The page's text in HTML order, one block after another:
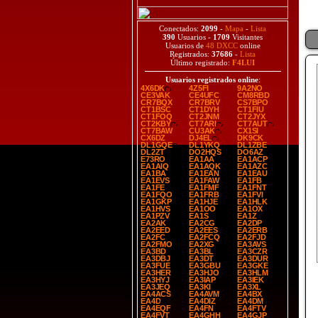
Conectados: 2099 - Mapa - Lista
390 Usuarios - 1709 Visitantes
Usuarios de 48 DXCConline
Registrados: 37686 - Lista
Último registrado: F4LUI
Usuarios registrados online:
4X6DK
4Z5FI
9A2NO
CE3VAK
CE4UFC
CM8RBD
CR7BQX
CR7BRV
CS7BPO
CT1BSC
CT1DYH
CT1FIU
CT1FOQ
CT2JNM
CT2JYX
CT2KBY
CT7ARI
CT7AUT
CT7BAW
CU3AK
CX1SI
CX6DZ
DJ4EL
DK9CK
DL1GQE
DL1YKQ
DL1ZBE
DL2ZT
DO2HQS
DO6AZ
E73RO
EA1AA
EA1ACP
EA1AIQ
EA1AQK
EA1AZC
EA1BA
EA1EAN
EA1EAU
EA1EVS
EA1FAW
EA1FB
EA1FE
EA1FMF
EA1FNT
EA1FQO
EA1FRB
EA1FVI
EA1GKP
EA1HJE
EA1HLK
EA1HVS
EA1OO
EA1OX
EA1PZV
EA1S
EA1Z
EA2AK
EA2CG
EA2DP
EA2EED
EA2EES
EA2ERB
EA2FC
EA2FCQ
EA2FJD
EA2FMO
EA2XG
EA3AVS
EA3BD
EA3BL
EA3CZR
EA3DBJ
EA3DT
EA3DUR
EA3FUE
EA3GBU
EA3GKE
EA3HER
EA3HJO
EA3HLM
EA3HYJ
EA3IAP
EA3IEK
EA3JEQ
EA3KI
EA3XL
EA4ACS
EA4AVM
EA4BX
EA4D
EA4DIZ
EA4DM
EA4EQF
EA4FN
EA4FTV
EA4FVT
EA4GHH
EA4GJP